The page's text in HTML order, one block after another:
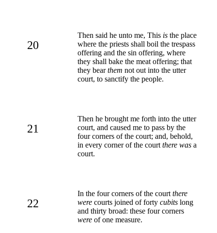
20
Then said he unto me, This is the place
where the priests shall boil the trespass
offering and the sin offering, where
they shall bake the meat offering; that
they bearthem not out into the utter
court, to sanctify the people.
21
Then he brought me forth into the utter
court, and caused me to pass by the
four corners of the court; and, behold,
in every corner of the court there was a
court.
22
In the four corners of the court there
were courts joined of forty cubits long
and thirty broad: these four corners
were of one measure.